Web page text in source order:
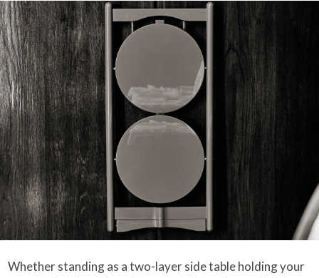
Whether standing as a two-layer side table holding your